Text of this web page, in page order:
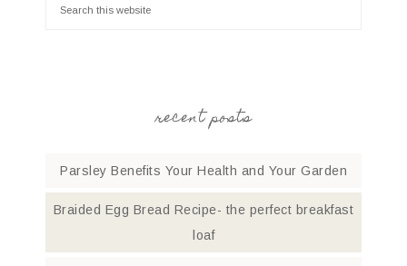
recent posts
Parsley Benefits Your Health and Your Garden
Braided Egg Bread Recipe- the perfect breakfast
loaf